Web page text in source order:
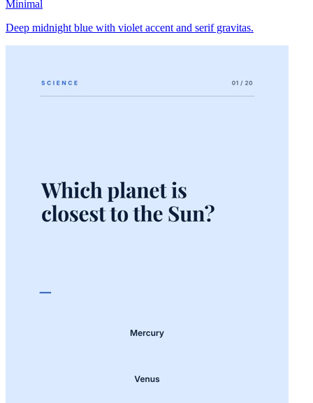
Minimal
Deep midnight blue with violet accent and serif gravitas.